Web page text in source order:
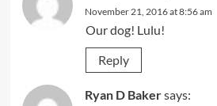
November 21, 2016 at 8:56 am
Our dog! Lulu!
Reply
Ryan D Bakersays: